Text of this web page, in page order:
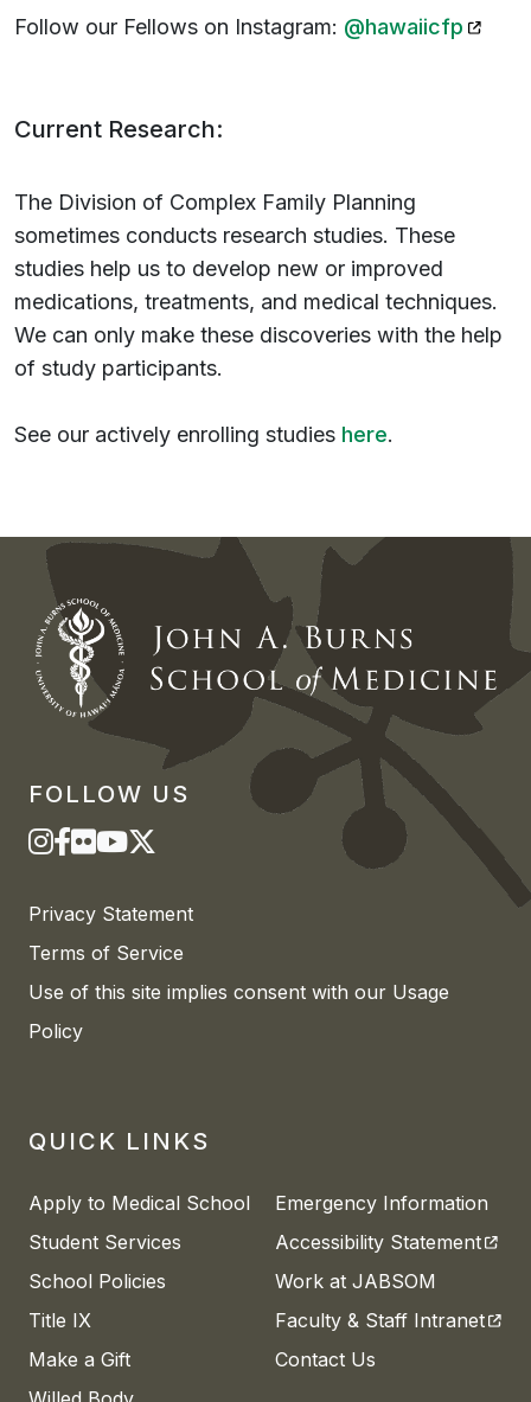
Follow our Fellows on Instagram: @hawaiicfp
Current Research:
The Division of Complex Family Planning
sometimes conducts research studies. These
studies help us to develop new or improved
medications, treatments, and medical techniques.
We can only make these discoveries with the help
of study participants.
See our actively enrolling studies here.
FOLLOW US
Privacy Statement
Terms of Service
Use of this site implies consent with our Usage
Policy
QUICK LINKS
Apply to Medical School
Student Services
School Policies
Title IX
Make a Gift
Emergency Information
Accessibility Statement
Work at JABSOM
Faculty & Staff Intranet
Contact Us